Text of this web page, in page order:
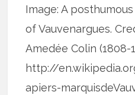
Image: A
of Vauvenargues.
Amedée Colin (1808-
http://
apiers-